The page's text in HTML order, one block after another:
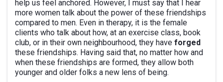
help us feel anchored. However, I must say that I hear
more women talk about the power of these friendships
compared to men. Even in therapy, it is the female
clients who talk about how, at an exercise class, book
club, or in their own neighbourhood, they have forged
these friendships. Having said that, no matter how and
when these friendships are formed, they allow both
younger and older folks a new lens of being.